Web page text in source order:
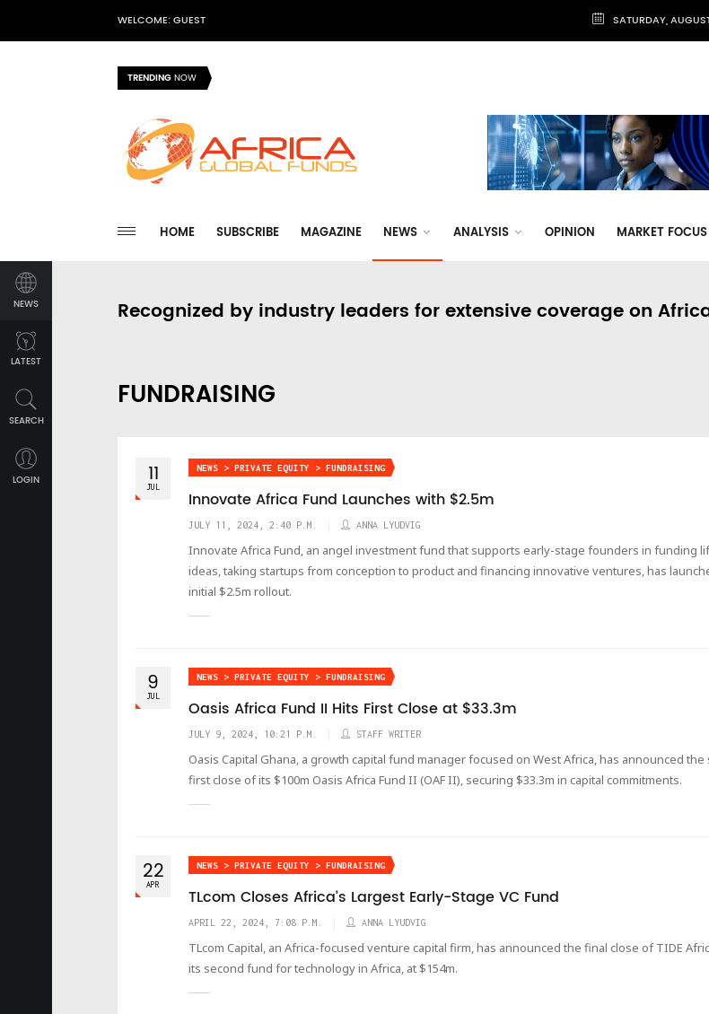
WELCOME: GUEST SATURDAY,
TRENDINGNOW
HOME SUBSCRIBE MAGAZINE NEWS ANALYSIS OPINION MARKET FOCUS
NEWS
LATEST
SEARCH
LOGIN
Recognized by industry leaders for extensive coverage on
FUNDRAISING
11
JUL
NEWS > PRIVATE EQUITY > FUNDRAISING
Innovate Africa Fund Launches with $2.5m
JULY 11, 2024, 2:40 P.M. ANNA LYUDVIG
Innovate Africa Fund, an angel investment fund that supports early-stage founders in funding
ideas, taking startups from conception to product and financing innovative ventures, has
initial $2.5m rollout.
9
JUL
NEWS > PRIVATE EQUITY > FUNDRAISING
Oasis Africa Fund II Hits First Close at $33.3m
JULY 9, 2024, 10:21 P.M. STAFF WRITER
Oasis Capital Ghana, a growth capital fund manager focused on West Africa, has announced the
first close of its $100m Oasis Africa Fund II (OAF II), securing $33.3m in capital commitments.
22
APR
NEWS > PRIVATE EQUITY > FUNDRAISING
TLcom Closes Africa’s Largest Early-Stage VC Fund
APRIL 22, 2024, 7:08 P.M. ANNA LYUDVIG
TLcom Capital, an Africa-focused venture capital firm, has announced the final close of TIDE
its second fund for technology in Africa, at $154m.